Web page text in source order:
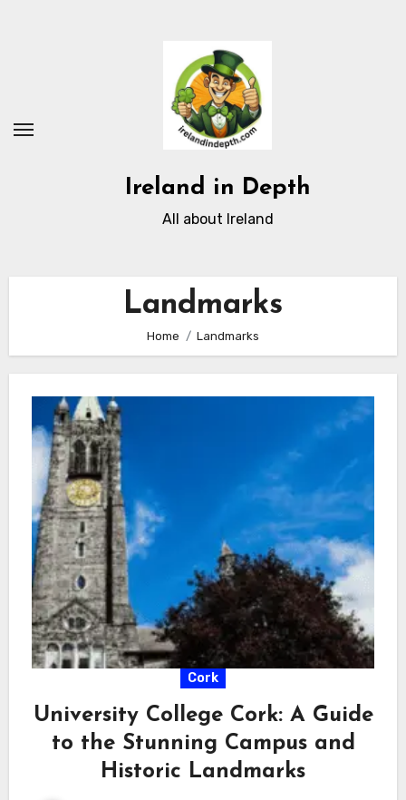
Ireland in Depth
All about Ireland
Landmarks
Home Landmarks
Cork
University College Cork: A Guide
to the Stunning Campus and
Historic Landmarks